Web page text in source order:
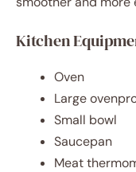
Kitchen
Oven
Large
Small bowl
Saucepan
Meat